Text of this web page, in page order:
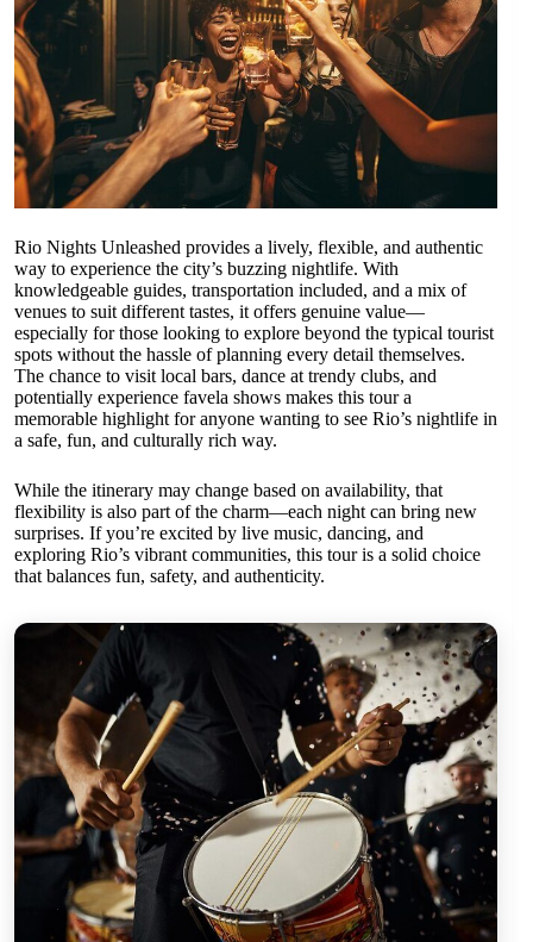
Rio Nights Unleashed provides a lively, flexible, and authentic
way to experience the city’s buzzing nightlife. With
knowledgeable guides, transportation included, and a mix of
venues to suit different tastes, it offers genuine value—
especially for those looking to explore beyond the typical tourist
spots without the hassle of planning every detail themselves.
The chance to visit local bars, dance at trendy clubs, and
potentially experience favela shows makes this tour a
memorable highlight for anyone wanting to see Rio’s nightlife in
a safe, fun, and culturally rich way.
While the itinerary may change based on availability, that
flexibility is also part of the charm—each night can bring new
surprises. If you’re excited by live music, dancing, and
exploring Rio’s vibrant communities, this tour is a solid choice
that balances fun, safety, and authenticity.